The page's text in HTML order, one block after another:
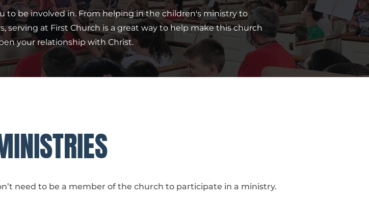
to be involved in. From helping in the children's ministry to
serving at First Church is a great way to help make this church
your relationship with Christ.
need to be a member of the church to participate in a ministry.